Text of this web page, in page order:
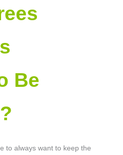
Be
to always want to keep the